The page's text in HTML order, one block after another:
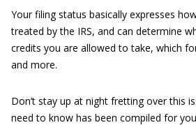
Your filing status basically expresses
treated by the IRS, and can determine
credits you are allowed to take, which
and more.
Don’t stay up at night fretting over this
need to know has been compiled for